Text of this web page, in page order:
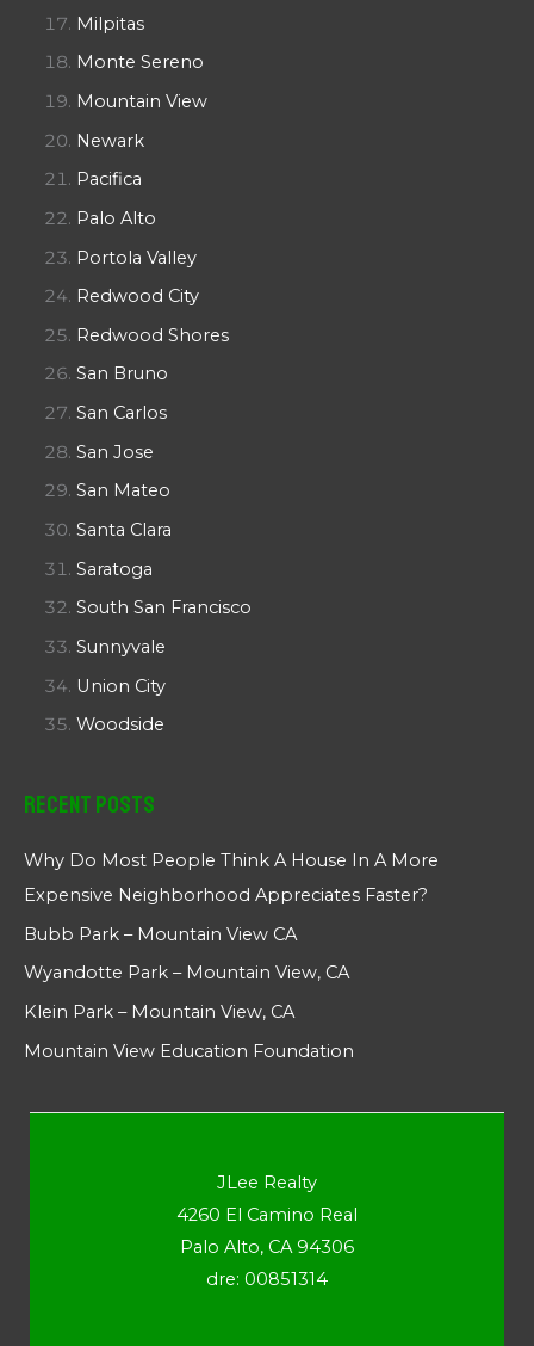
Milpitas
Monte Sereno
Mountain View
Newark
Pacifica
Palo Alto
Portola Valley
Redwood City
Redwood Shores
San Bruno
San Carlos
San Jose
San Mateo
Santa Clara
Saratoga
South San Francisco
Sunnyvale
Union City
Woodside
Recent Posts
Why Do Most People Think A House In A More
Expensive Neighborhood Appreciates Faster?
Bubb Park – Mountain View CA
Wyandotte Park – Mountain View, CA
Klein Park – Mountain View, CA
Mountain View Education Foundation
JLee Realty
4260 El Camino Real
Palo Alto, CA 94306
dre: 00851314